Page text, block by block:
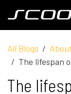
All Blogs
The lifespan of a
The